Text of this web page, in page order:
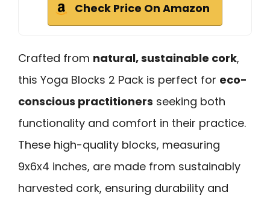
Check Price On Amazon
Crafted from natural, sustainable cork,
this Yoga Blocks 2 Pack is perfect for eco-
conscious practitioners seeking both
functionality and comfort in their practice.
These high-quality blocks, measuring
9x6x4 inches, are made from sustainably
harvested cork, ensuring durability and